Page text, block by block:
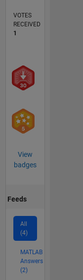
VOTES
RECEIVED
1
View
badges
Feeds
All
(4)
MATLAB
Answers
(2)